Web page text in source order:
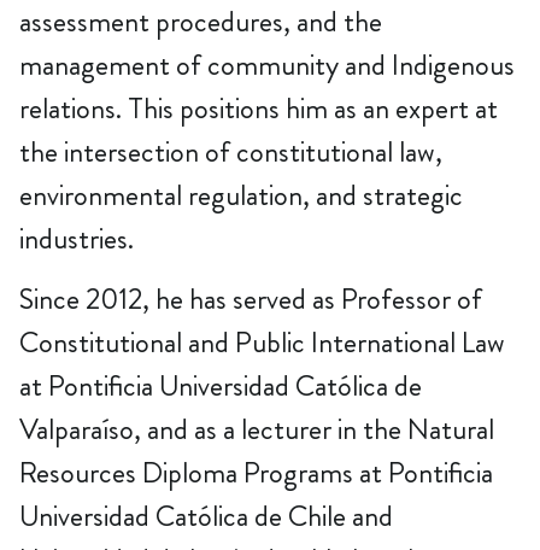
assessment procedures, and the
management of community and Indigenous
relations. This positions him as an expert at
the intersection of constitutional law,
environmental regulation, and strategic
industries.
Since 2012, he has served as Professor of
Constitutional and Public International Law
at Pontificia Universidad Católica de
Valparaíso, and as a lecturer in the Natural
Resources Diploma Programs at Pontificia
Universidad Católica de Chile and